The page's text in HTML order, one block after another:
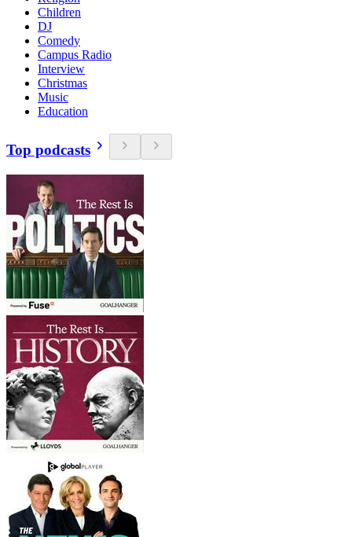
Children
DJ
Comedy
Campus Radio
Interview
Christmas
Music
Education
Top podcasts